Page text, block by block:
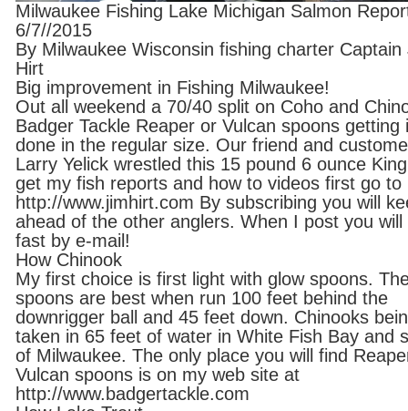
Milwaukee Fishing Lake Michigan Salmon
6/7//2015
By Milwaukee Wisconsin fishing charter Captain
Hirt
Big improvement in Fishing Milwaukee!
Out all weekend a 70/40 split on Coho and
Badger Tackle Reaper or Vulcan spoons getting
done in the regular size. Our friend and
Larry Yelick wrestled this 15 pound 6 ounce
get my fish reports and how to videos first go to
http://www.jimhirt.com By subscribing you will
ahead of the other anglers. When I post you will
fast by e-mail!
How Chinook
My first choice is first light with glow spoons.
spoons are best when run 100 feet behind the
downrigger ball and 45 feet down. Chinooks
taken in 65 feet of water in White Fish Bay and
of Milwaukee. The only place you will find
Vulcan spoons is on my web site at
http://www.badgertackle.com